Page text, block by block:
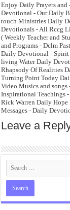
Enjoy Daily Prayers
Devotional - Our Daily
touch Ministries Daily
Devotionals - All Rccg
( Weekly Teacher and
and Programs - Dclm
Daily Devotional - Spirit
living Water Daily
Rhapsody Of Realities
Turning Point Today
Video Musics and
Inspirational Teachings
Rick Warren Daily
Messages - Daily
Leave a